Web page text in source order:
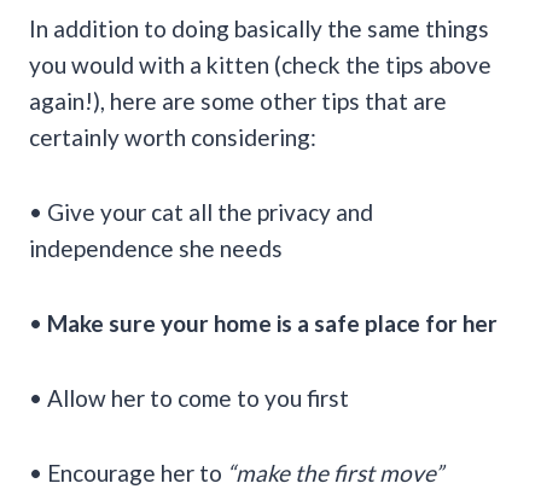
In addition to doing basically the same things
you would with a kitten (check the tips above
again!), here are some other tips that are
certainly worth considering:
• Give your cat all the privacy and
independence she needs
• Make sure your home is a safe place for her
• Allow her to come to you first
• Encourage her to “make the first move”